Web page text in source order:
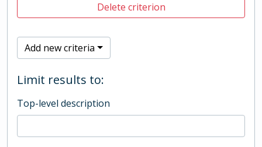
Delete criterion
Add new criteria
Limit results to:
Top-level description